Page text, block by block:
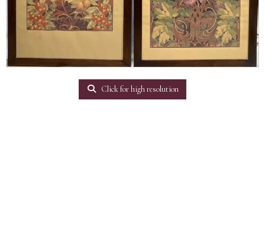
Click for high resolution